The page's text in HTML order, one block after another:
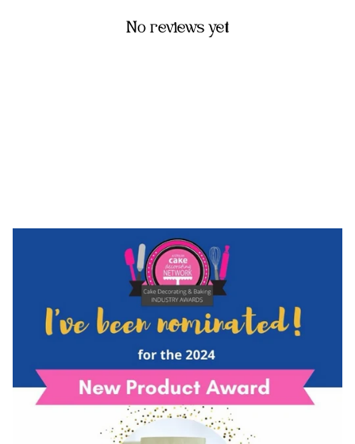
No reviews yet